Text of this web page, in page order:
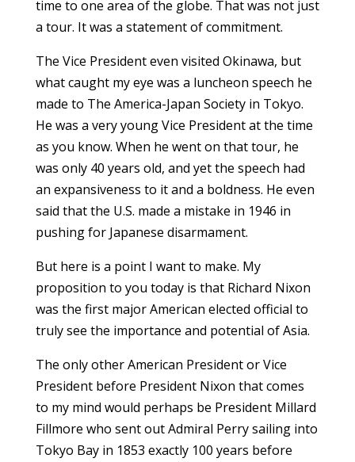
time to one area of the globe. That was not just
a tour. It was a statement of commitment.
The Vice President even visited Okinawa, but
what caught my eye was a luncheon speech he
made to The America-Japan Society in Tokyo.
He was a very young Vice President at the time
as you know. When he went on that tour, he
was only 40 years old, and yet the speech had
an expansiveness to it and a boldness. He even
said that the U.S. made a mistake in 1946 in
pushing for Japanese disarmament.
But here is a point I want to make. My
proposition to you today is that Richard Nixon
was the first major American elected official to
truly see the importance and potential of Asia.
The only other American President or Vice
President before President Nixon that comes
to my mind would perhaps be President Millard
Fillmore who sent out Admiral Perry sailing into
Tokyo Bay in 1853 exactly 100 years before